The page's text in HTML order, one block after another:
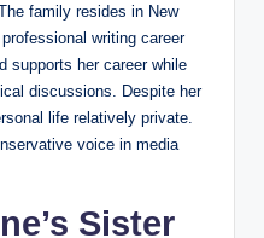
family resides in New
writing career
supports her career while
discussions. Despite her
life relatively private.
voice in media
Sister